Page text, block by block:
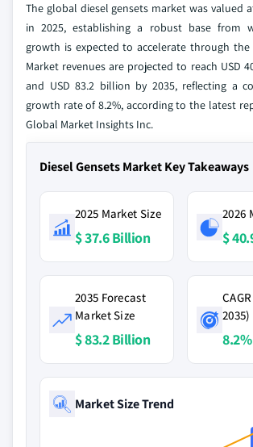
The global diesel gensets market was valued
in 2025, establishing a robust base from
growth is expected to accelerate through the
Market revenues are projected to reach USD
and USD 83.2 billion by 2035, reflecting a
growth rate of 8.2%, according to the latest
Global Market Insights Inc.
Diesel Gensets Market Key Takeaways
2025 Market Size
$ 37.6 Billion
2026
$
2035 Forecast
Market Size
$ 83.2 Billion
2035)
8.2%
Market Size Trend